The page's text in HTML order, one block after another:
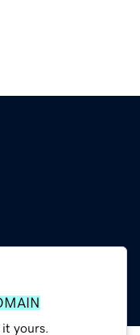
yours.